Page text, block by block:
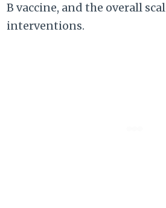
B vaccine, and the overall
interventions.